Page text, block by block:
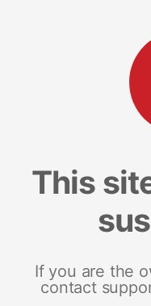
This
If you are the
contact